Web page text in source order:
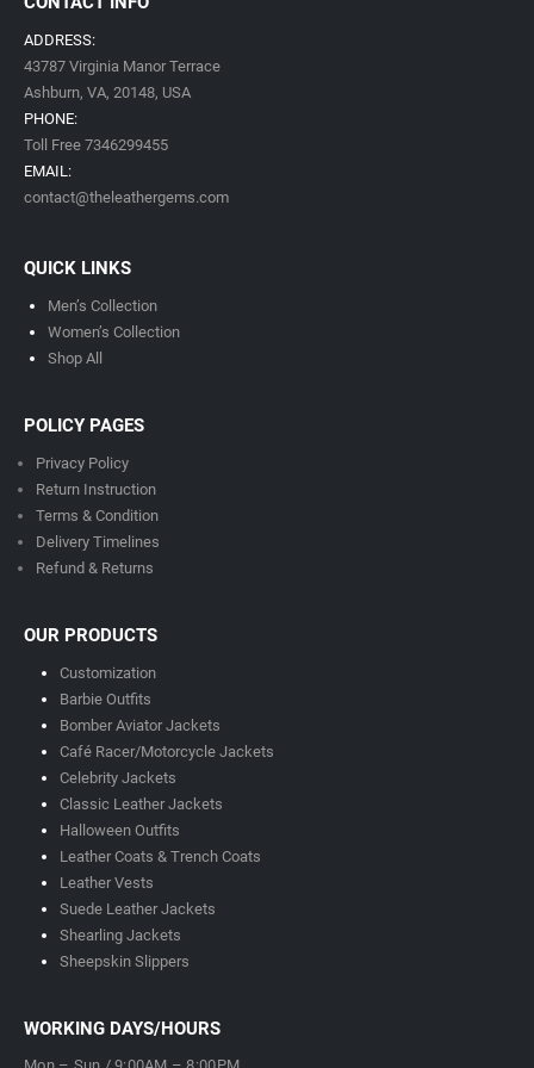
ADDRESS:
43787 Virginia Manor Terrace
Ashburn, VA, 20148, USA
PHONE:
Toll Free 7346299455
EMAIL:
contact@theleathergems.com
QUICK LINKS
Men’s Collection
Women’s Collection
Shop All
POLICY PAGES
Privacy Policy
Return Instruction
Terms & Condition
Delivery Timelines
Refund & Returns
OUR PRODUCTS
Customization
Barbie Outfits
Bomber Aviator Jackets
Café Racer/Motorcycle Jackets
Celebrity Jackets
Classic Leather Jackets
Halloween Outfits
Leather Coats & Trench Coats
Leather Vests
Suede Leather Jackets
Shearling Jackets
Sheepskin Slippers
WORKING DAYS/HOURS